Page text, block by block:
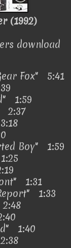
(1992)
download
Fox" 5:41
1:59
2:37
Boy" 1:59
1:31
1:33
1:40